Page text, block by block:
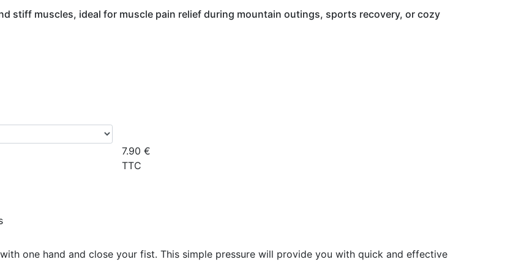
stiff muscles, ideal for muscle pain relief during mountain outings, sports recovery, or cozy
7.90 €
TTC
one hand and close your fist. This simple pressure will provide you with quick and effective